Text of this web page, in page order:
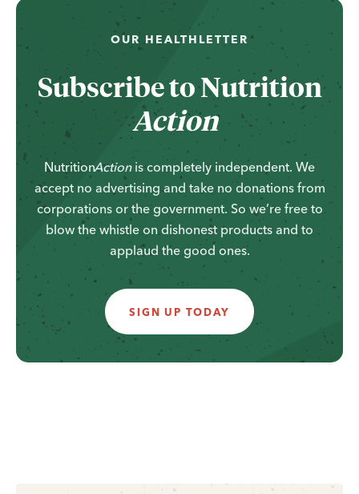
OUR HEALTHLETTER
Subscribe toNutrition
Action
NutritionActionis completely independent. We
accept no advertising and take no donations from
corporations or the government. So we’re free to
blow the whistle on dishonest products and to
applaud the good ones.
SIGN UP TODAY